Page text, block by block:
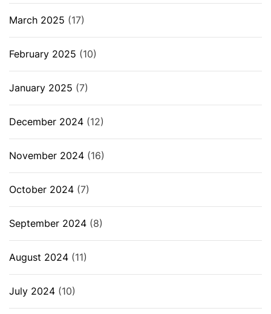
March 2025 (17)
February 2025 (10)
January 2025 (7)
December 2024 (12)
November 2024 (16)
October 2024 (7)
September 2024 (8)
August 2024 (11)
July 2024 (10)